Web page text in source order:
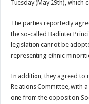
Tuesday (May 29th), which
The parties reportedly
the so-called Badinter
legislation cannot be
representing ethnic
In addition, they agreed to
Relations Committee, with
one from the opposition